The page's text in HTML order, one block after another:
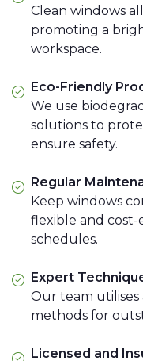
Clean windows
promoting a
workspace.
Eco-Friendly
We use
solutions to
ensure safety.
Regular
Keep windows
flexible and
schedules.
Expert
Our team
methods for
Licensed and